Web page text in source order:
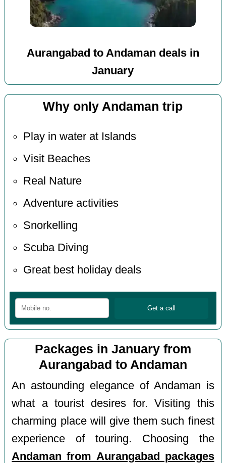
Aurangabad to Andaman deals in
January
Why only Andaman trip
Play in water at Islands
Visit Beaches
Real Nature
Adventure activities
Snorkelling
Scuba Diving
Great best holiday deals
Packages in January from
Aurangabad to Andaman
An astounding elegance of Andaman is
what a tourist desires for. Visiting this
charming place will give them such finest
experience of touring. Choosing the
Andaman from Aurangabad packages